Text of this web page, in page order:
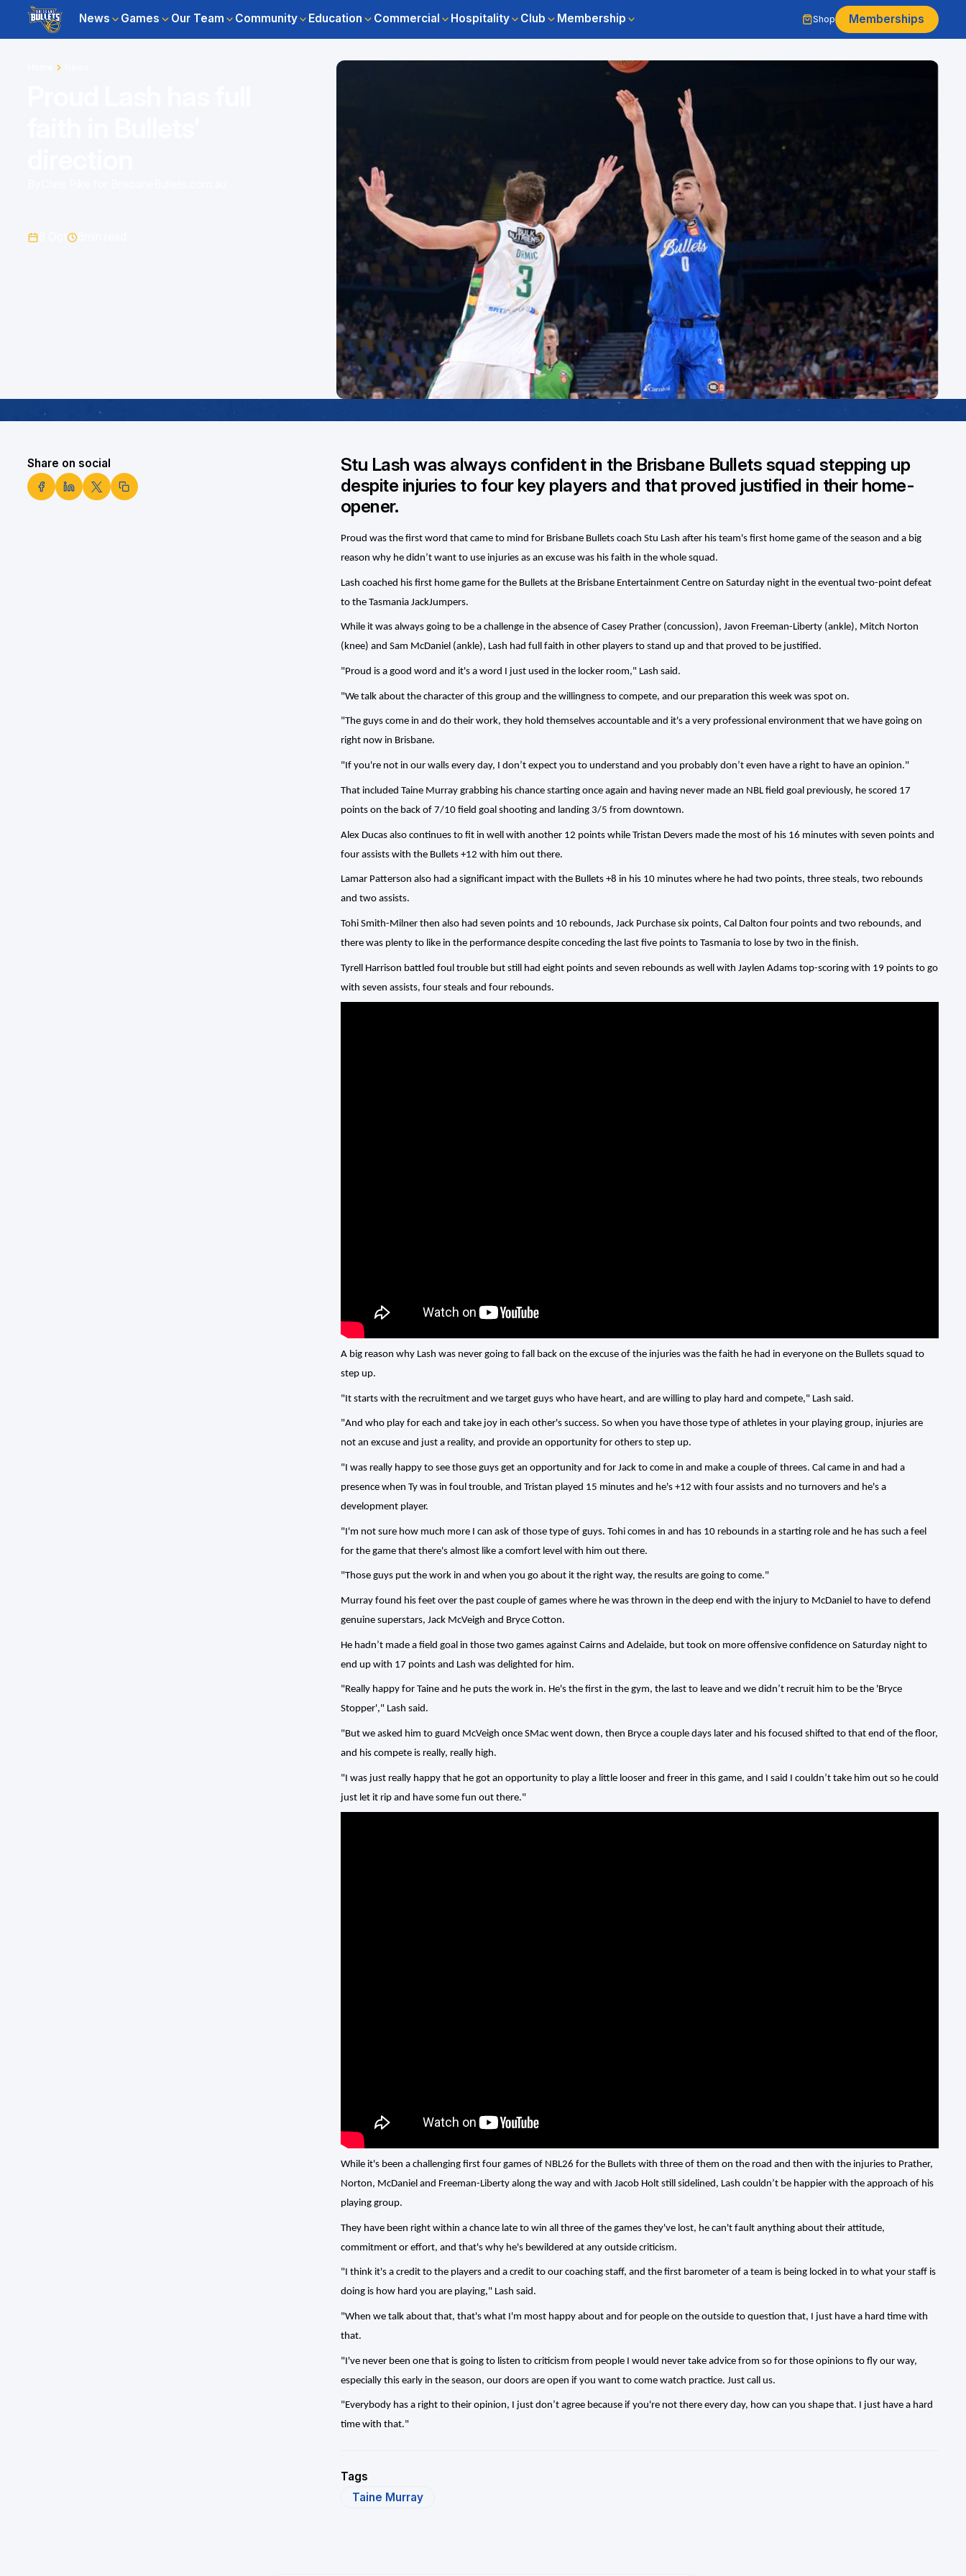
News Games Our Team Community Education Commercial Hospitality Club Membership Shop Memberships
Share on social
Stu Lash was always confident in the Brisbane Bullets squad stepping up
despite injuries to four key players and that proved justified in their home-
opener.
Proud was the first word that came to mind for Brisbane Bullets coach Stu Lash after his team's first home game of the season and a big
reason why he didn’t want to use injuries as an excuse was his faith in the whole squad.
Lash coached his first home game for the Bullets at the Brisbane Entertainment Centre on Saturday night in the eventual two-point defeat
to the Tasmania JackJumpers.
While it was always going to be a challenge in the absence of Casey Prather (concussion), Javon Freeman-Liberty (ankle), Mitch Norton
(knee) and Sam McDaniel (ankle), Lash had full faith in other players to stand up and that proved to be justified.
"Proud is a good word and it's a word I just used in the locker room," Lash said.
"We talk about the character of this group and the willingness to compete, and our preparation this week was spot on.
"The guys come in and do their work, they hold themselves accountable and it's a very professional environment that we have going on
right now in Brisbane.
"If you're not in our walls every day, I don’t expect you to understand and you probably don’t even have a right to have an opinion."
That included Taine Murray grabbing his chance starting once again and having never made an NBL field goal previously, he scored 17
points on the back of 7/10 field goal shooting and landing 3/5 from downtown.
Alex Ducas also continues to fit in well with another 12 points while Tristan Devers made the most of his 16 minutes with seven points and
four assists with the Bullets +12 with him out there.
Lamar Patterson also had a significant impact with the Bullets +8 in his 10 minutes where he had two points, three steals, two rebounds
and two assists.
Tohi Smith-Milner then also had seven points and 10 rebounds, Jack Purchase six points, Cal Dalton four points and two rebounds, and
there was plenty to like in the performance despite conceding the last five points to Tasmania to lose by two in the finish.
Tyrell Harrison battled foul trouble but still had eight points and seven rebounds as well with Jaylen Adams top-scoring with 19 points to go
with seven assists, four steals and four rebounds.
A big reason why Lash was never going to fall back on the excuse of the injuries was the faith he had in everyone on the Bullets squad to
step up.
"It starts with the recruitment and we target guys who have heart, and are willing to play hard and compete," Lash said.
"And who play for each and take joy in each other's success. So when you have those type of athletes in your playing group, injuries are
not an excuse and just a reality, and provide an opportunity for others to step up.
"I was really happy to see those guys get an opportunity and for Jack to come in and make a couple of threes. Cal came in and had a
presence when Ty was in foul trouble, and Tristan played 15 minutes and he's +12 with four assists and no turnovers and he's a
development player.
"I'm not sure how much more I can ask of those type of guys. Tohi comes in and has 10 rebounds in a starting role and he has such a feel
for the game that there's almost like a comfort level with him out there.
"Those guys put the work in and when you go about it the right way, the results are going to come."
Murray found his feet over the past couple of games where he was thrown in the deep end with the injury to McDaniel to have to defend
genuine superstars, Jack McVeigh and Bryce Cotton.
He hadn’t made a field goal in those two games against Cairns and Adelaide, but took on more offensive confidence on Saturday night to
end up with 17 points and Lash was delighted for him.
"Really happy for Taine and he puts the work in. He's the first in the gym, the last to leave and we didn’t recruit him to be the 'Bryce
Stopper'," Lash said.
"But we asked him to guard McVeigh once SMac went down, then Bryce a couple days later and his focused shifted to that end of the floor,
and his compete is really, really high.
"I was just really happy that he got an opportunity to play a little looser and freer in this game, and I said I couldn’t take him out so he could
just let it rip and have some fun out there."
While it's been a challenging first four games of NBL26 for the Bullets with three of them on the road and then with the injuries to Prather,
Norton, McDaniel and Freeman-Liberty along the way and with Jacob Holt still sidelined, Lash couldn’t be happier with the approach of his
playing group.
They have been right within a chance late to win all three of the games they've lost, he can't fault anything about their attitude,
commitment or effort, and that's why he's bewildered at any outside criticism.
"I think it's a credit to the players and a credit to our coaching staff, and the first barometer of a team is being locked in to what your staff is
doing is how hard you are playing," Lash said.
"When we talk about that, that's what I'm most happy about and for people on the outside to question that, I just have a hard time with
that.
"I've never been one that is going to listen to criticism from people I would never take advice from so for those opinions to fly our way,
especially this early in the season, our doors are open if you want to come watch practice. Just call us.
"Everybody has a right to their opinion, I just don’t agree because if you're not there every day, how can you shape that. I just have a hard
time with that."
Tags
Taine Murray